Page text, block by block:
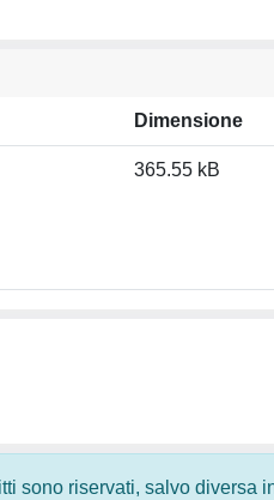
Dimensione
365.55 kB
sono riservati, salvo diversa